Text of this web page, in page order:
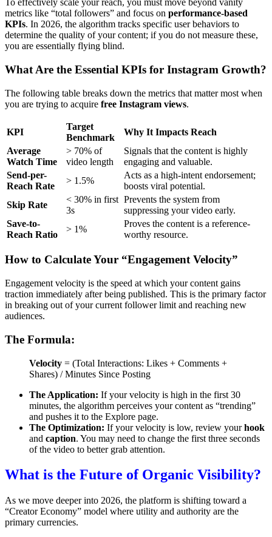
To effectively scale your reach, you must move beyond vanity
metrics like “total followers” and focus on performance-based
KPIs. In 2026, the algorithm tracks specific user behaviors to
determine the quality of your content; if you do not measure these,
you are essentially flying blind.
What Are the Essential KPIs for Instagram Growth?
The following table breaks down the metrics that matter most when
you are trying to acquire free Instagram views.
KPI
Target
Benchmark
Why It Impacts Reach
Average
Watch Time
> 70% of
video length
Signals that the content is highly
engaging and valuable.
Send-per-
Reach Rate
> 1.5%
Acts as a high-intent endorsement;
boosts viral potential.
Skip Rate
< 30% in first
3s
Prevents the system from
suppressing your video early.
Save-to-
Reach Ratio
> 1%
Proves the content is a reference-
worthy resource.
How to Calculate Your “Engagement Velocity”
Engagement velocity is the speed at which your content gains
traction immediately after being published. This is the primary factor
in breaking out of your current follower limit and reaching new
audiences.
The Formula:
Velocity = (Total Interactions: Likes + Comments +
Shares) / Minutes Since Posting
The Application: If your velocity is high in the first 30
minutes, the algorithm perceives your content as “trending”
and pushes it to the Explore page.
The Optimization: If your velocity is low, review yourhook
and caption. You may need to change the first three seconds
of the video to better grab attention.
What is the Future of Organic Visibility?
As we move deeper into 2026, the platform is shifting toward a
“Creator Economy” model where utility and authority are the
primary currencies.